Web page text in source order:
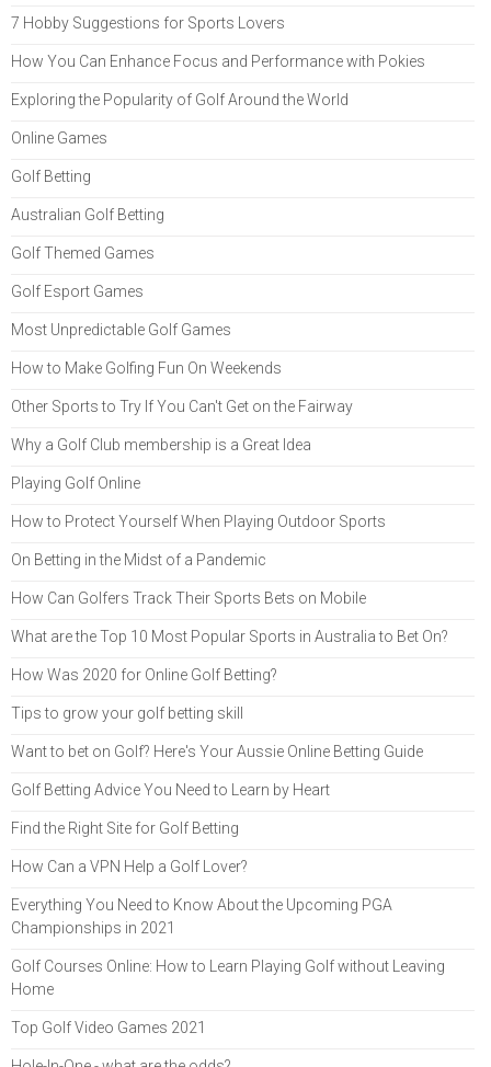
7 Hobby Suggestions for Sports Lovers
How You Can Enhance Focus and Performance with Pokies
Exploring the Popularity of Golf Around the World
Online Games
Golf Betting
Australian Golf Betting
Golf Themed Games
Golf Esport Games
Most Unpredictable Golf Games
How to Make Golfing Fun On Weekends
Other Sports to Try If You Can't Get on the Fairway
Why a Golf Club membership is a Great Idea
Playing Golf Online
How to Protect Yourself When Playing Outdoor Sports
On Betting in the Midst of a Pandemic
How Can Golfers Track Their Sports Bets on Mobile
What are the Top 10 Most Popular Sports in Australia to Bet On?
How Was 2020 for Online Golf Betting?
Tips to grow your golf betting skill
Want to bet on Golf? Here's Your Aussie Online Betting Guide
Golf Betting Advice You Need to Learn by Heart
Find the Right Site for Golf Betting
How Can a VPN Help a Golf Lover?
Everything You Need to Know About the Upcoming PGA
Championships in 2021
Golf Courses Online: How to Learn Playing Golf without Leaving
Home
Top Golf Video Games 2021